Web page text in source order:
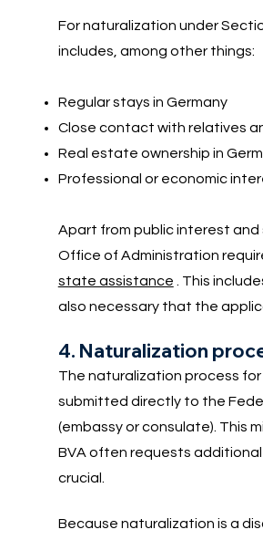
For naturalization under
includes, among other things:
Regular stays in Germany
Close contact with relatives
Real estate ownership in
Professional or economic
Apart from public interest
Office of Administration
state assistance . This
also necessary that the
4. Naturalization
The naturalization process
submitted directly to the
(embassy or consulate). This
BVA often requests
crucial.
Because naturalization is a